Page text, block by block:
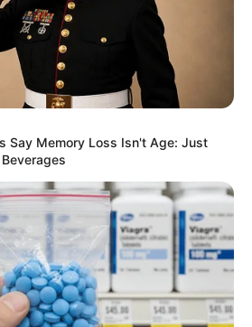
Say Memory Loss Isn't Age: Just